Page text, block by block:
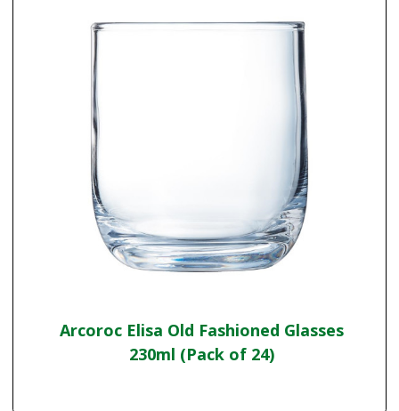
Arcoroc Elisa Old Fashioned Glasses
230ml (Pack of 24)